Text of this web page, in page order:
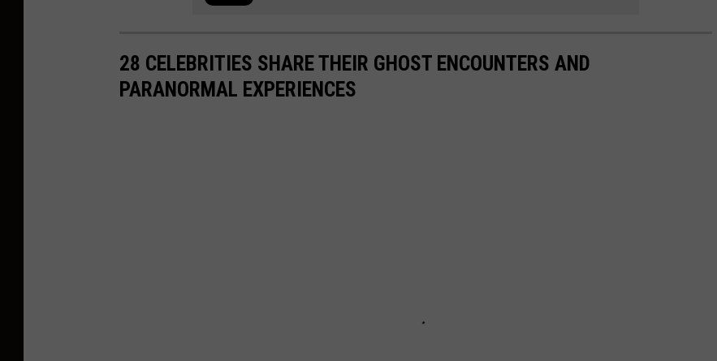
28 CELEBRITIES SHARE THEIR GHOST ENCOUNTERS AND
PARANORMAL EXPERIENCES